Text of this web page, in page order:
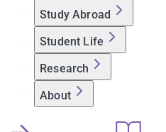
Study Abroad
Student Life
Research
About